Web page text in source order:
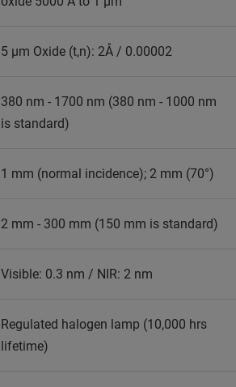
5 µm Oxide (t,n): 2Å / 0.00002
380 nm - 1700 nm (380 nm - 1000 nm
is standard)
1 mm (normal incidence); 2 mm (70°)
2 mm - 300 mm (150 mm is standard)
Visible: 0.3 nm / NIR: 2 nm
Regulated halogen lamp (10,000 hrs
lifetime)